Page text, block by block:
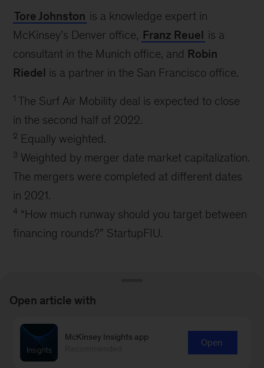
Tore Johnston is a knowledge expert in
McKinsey’s Denver office, Franz Reuel is a
consultant in the Munich office, and Robin
Riedel is a partner in the San Francisco office.
1 The Surf Air Mobility deal is expected to close
in the second half of 2022.
2 Equally weighted.
3 Weighted by merger date market capitalization.
The mergers were completed at different dates
in 2021.
4 “How much runway should you target between
financing rounds?” StartupFIU.
Connect with our Aerospace &
Defense Practice
Open article with
McKinsey Insights app
Open